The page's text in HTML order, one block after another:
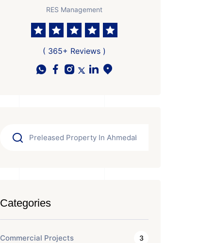
RES Management
( 365+ Reviews )
Categories
Commercial Projects 3